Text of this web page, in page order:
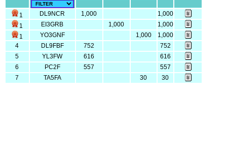
1 DL9NCR 1,000
1,000
1
EI3GRB 1,000
1,000
1
YO3GNF 1,000
1,000
4
DL9FBF 752
752
5
YL3FW 616
616
6
PC2F 557
557
7
TA5FA 30 30